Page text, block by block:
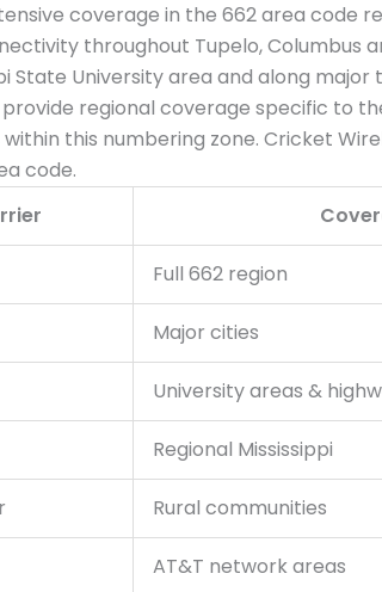
coverage in the 662 area code
throughout Tupelo, Columbus
State University area and along
provide regional coverage specific to
this numbering zone. Cricket
code.
Full 662 region
Major cities
University areas &
Regional Mississippi
Rural communities
AT&T network areas